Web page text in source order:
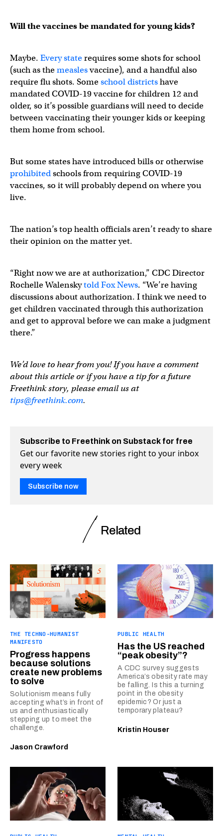
Will the vaccines be mandated for young kids?
Maybe. Every staterequires some shots for school
(such as themeaslesvaccine), and a handful also
require flu shots. Someschool districtshave
mandated COVID-19 vaccine for children 12 and
older, so it’s possible guardians will need to decide
between vaccinating their younger kids or keeping
them home from school.
But some states have introduced bills or otherwise
prohibitedschools from requiring COVID-19
vaccines, so it will probably depend on where you
live.
The nation’s top health officials aren’t ready to share
their opinion on the matter yet.
“Right now we are at authorization,” CDC Director
Rochelle Walenskytold Fox News. “We’re having
discussions about authorization. I think we need to
get children vaccinated through this authorization
and get to approval before we can make a judgment
there.”
We’d love to hear from you! If you have a comment
about this article or if you have a tip for a future
Freethink story, please email us at
tips@freethink.com.
Subscribe to Freethink on Substack for free
Get our favorite new stories right to your inbox
every week
Subscribe now
Related
THE TECHNO-HUMANIST
MANIFESTO
Progress happens
because solutions
create new problems
to solve
Solutionism means fully
accepting what’s in front of
us and enthusiastically
stepping up to meet the
challenge.
Jason Crawford
PUBLIC HEALTH
Has the US reached
“peak obesity”?
A CDC survey suggests
America’s obesity rate may
be falling. Is this a turning
point in the obesity
epidemic? Or just a
temporary plateau?
Kristin Houser